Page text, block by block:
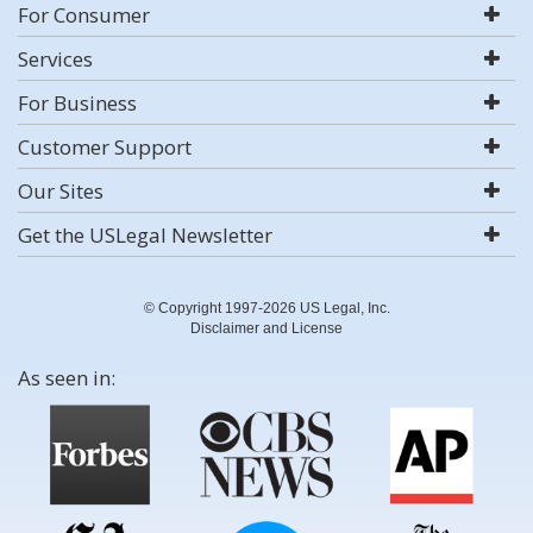
For Consumer
Services
For Business
Customer Support
Our Sites
Get the USLegal Newsletter
© Copyright 1997-2026 US Legal, Inc.
Disclaimer and License
As seen in: